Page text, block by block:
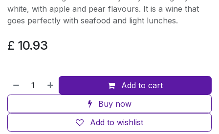
white, with apple and pear flavours. It is a wine that
goes perfectly with seafood and light lunches.
£ 10.93
Add to cart
Buy now
Add to wishlist